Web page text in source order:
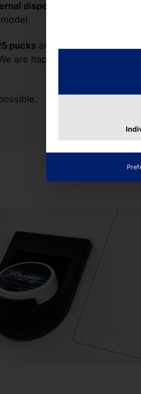
dispenser
pucks and fits in perfectly with
are happy to design the